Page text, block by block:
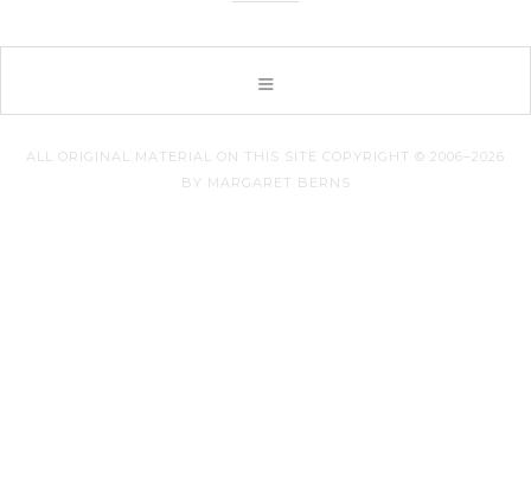
ALL ORIGINAL MATERIAL ON THIS SITE COPYRIGHT © 2006–2026
BY MARGARET BERNS